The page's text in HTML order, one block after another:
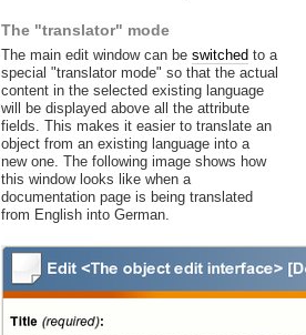
The "translator" mode
The main edit window can be switchedto a
special "translator mode" so that the actual
content in the selected existing language
will be displayed above all the attribute
fields. This makes it easier to translate an
object from an existing language into a
new one. The following image shows how
this window looks like when a
documentation page is being translated
from English into German.